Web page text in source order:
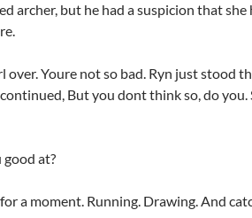
archer, but he had a suspicion that she
Youre not so bad. Ryn just stood
But you dont think so, do
at?
a moment. Running. Drawing. And